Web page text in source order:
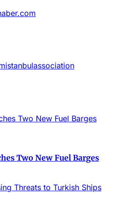
istanbulassociation
Two New Fuel Barges